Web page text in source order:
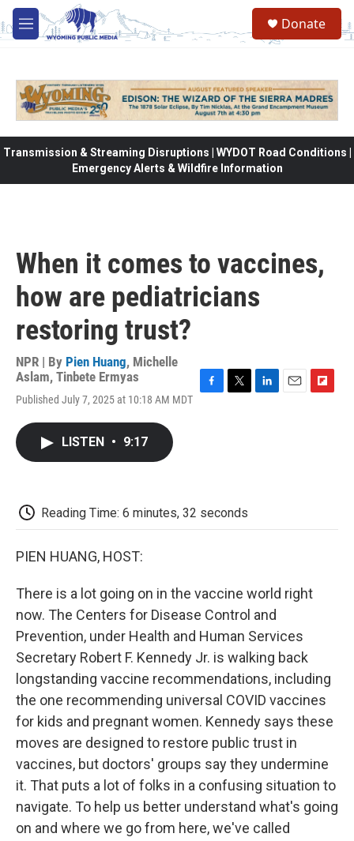
Skip to main content
M
e
Donate
Transmission & Streaming Disruptions | WYDOT Road Conditions |
Emergency Alerts & Wildfire Information
When it comes to vaccines,
how are pediatricians
restoring trust?
NPR | By Pien Huang, Michelle
Aslam, Tinbete Ermyas
Published July 7, 2025 at 10:18 AM MDT
LISTEN • 9:17
Reading Time: 6 minutes, 32 seconds
PIEN HUANG, HOST:
There is a lot going on in the vaccine world right
now. The Centers for Disease Control and
Prevention, under Health and Human Services
Secretary Robert F. Kennedy Jr. is walking back
longstanding vaccine recommendations, including
the one recommending universal COVID vaccines
for kids and pregnant women. Kennedy says these
moves are designed to restore public trust in
vaccines, but doctors' groups say they undermine
it. That puts a lot of folks in a confusing situation to
navigate. To help us better understand what's going
on and where we go from here, we've called